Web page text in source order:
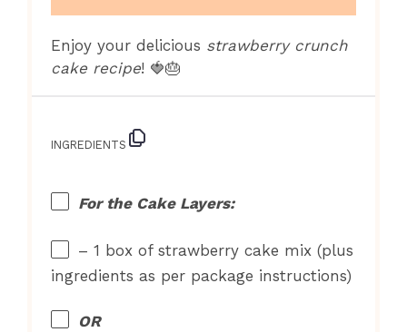
Enjoy your delicious strawberry crunch
cake recipe! 🍓🎂
INGREDIENTS
For the Cake Layers:
– 1 box of strawberry cake mix (plus
ingredients as per package instructions)
OR